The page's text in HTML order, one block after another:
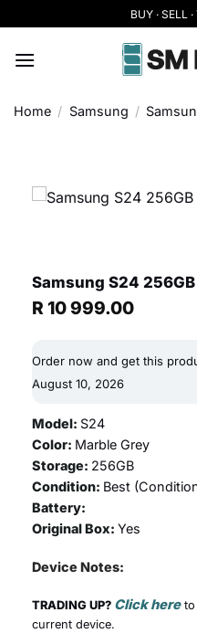
to
content
BUY · SELL
Home / Samsung /
Samsung S24
R10 999.00
Order now and get this
August 10, 2026
Model: S24
Color: Marble Grey
Storage: 256GB
Condition: Best (
Battery:
Original Box: Yes
Device Notes:
TRADING UP? Click hereto
current device.